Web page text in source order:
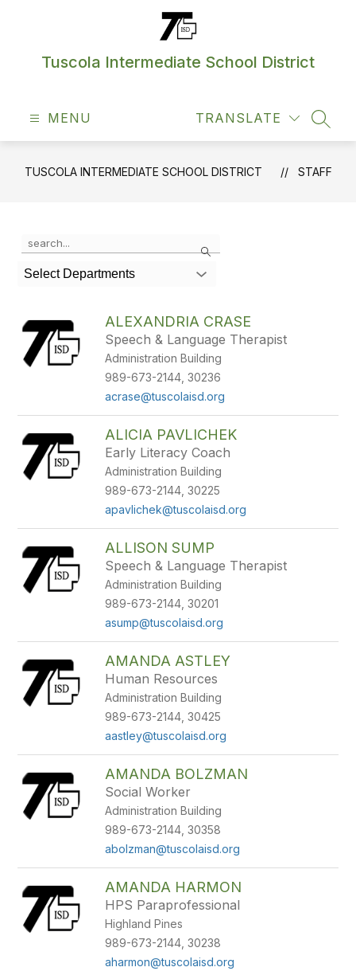
Tuscola Intermediate School District
MENU TRANSLATE
TUSCOLA INTERMEDIATE SCHOOL DISTRICT STAFF
Search
the
search
field
filter
by
staff
Select Departments
ALEXANDRIA CRASE
Speech & Language Therapist
Administration Building
989-673-2144, 30236
acrase@tuscolaisd.org
ALICIA PAVLICHEK
Early Literacy Coach
Administration Building
989-673-2144, 30225
apavlichek@tuscolaisd.org
ALLISON SUMP
Speech & Language Therapist
Administration Building
989-673-2144, 30201
asump@tuscolaisd.org
AMANDA ASTLEY
Human Resources
Administration Building
989-673-2144, 30425
aastley@tuscolaisd.org
AMANDA BOLZMAN
Social Worker
Administration Building
989-673-2144, 30358
abolzman@tuscolaisd.org
AMANDA HARMON
HPS Paraprofessional
Highland Pines
989-673-2144, 30238
aharmon@tuscolaisd.org